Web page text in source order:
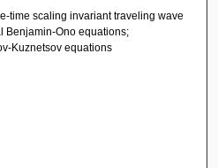
time scaling invariant traveling wave
Benjamin-Ono equations;
Kuznetsov equations